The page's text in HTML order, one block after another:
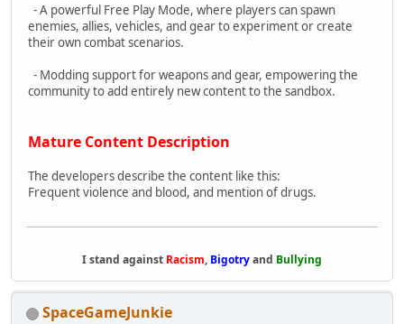
- A powerful Free Play Mode, where players can spawn
enemies, allies, vehicles, and gear to experiment or create
their own combat scenarios.
- Modding support for weapons and gear, empowering the
community to add entirely new content to the sandbox.
Mature Content Description
The developers describe the content like this:
Frequent violence and blood, and mention of drugs.
I stand against Racism, Bigotryand Bullying
SpaceGameJunkie